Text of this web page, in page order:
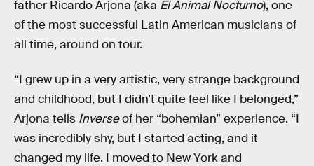
father Ricardo Arjona (aka El Animal Nocturno), one
of the most successful Latin American musicians of
all time, around on tour.
“I grew up in a very artistic, very strange background
and childhood, but I didn’t quite feel like I belonged,”
Arjona tells Inverseof her “bohemian” experience. “I
was incredibly shy, but I started acting, and it
changed my life. I moved to New York and